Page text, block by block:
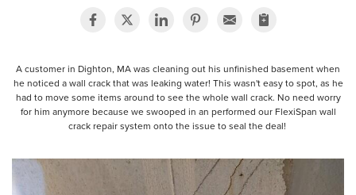
A customer in Dighton, MA was cleaning out his unfinished basement when
he noticed a wall crack that was leaking water! This wasn't easy to spot, as he
had to move some items around to see the whole wall crack. No need worry
for him anymore because we swooped in an performed our FlexiSpan wall
crack repair system onto the issue to seal the deal!